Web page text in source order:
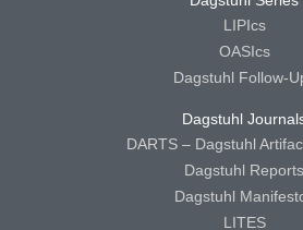
LIPIcs
OASIcs
Dagstuhl Follow-
Dagstuhl
DARTS – Dagstuhl
Dagstuhl Reports
Dagstuhl
LITES